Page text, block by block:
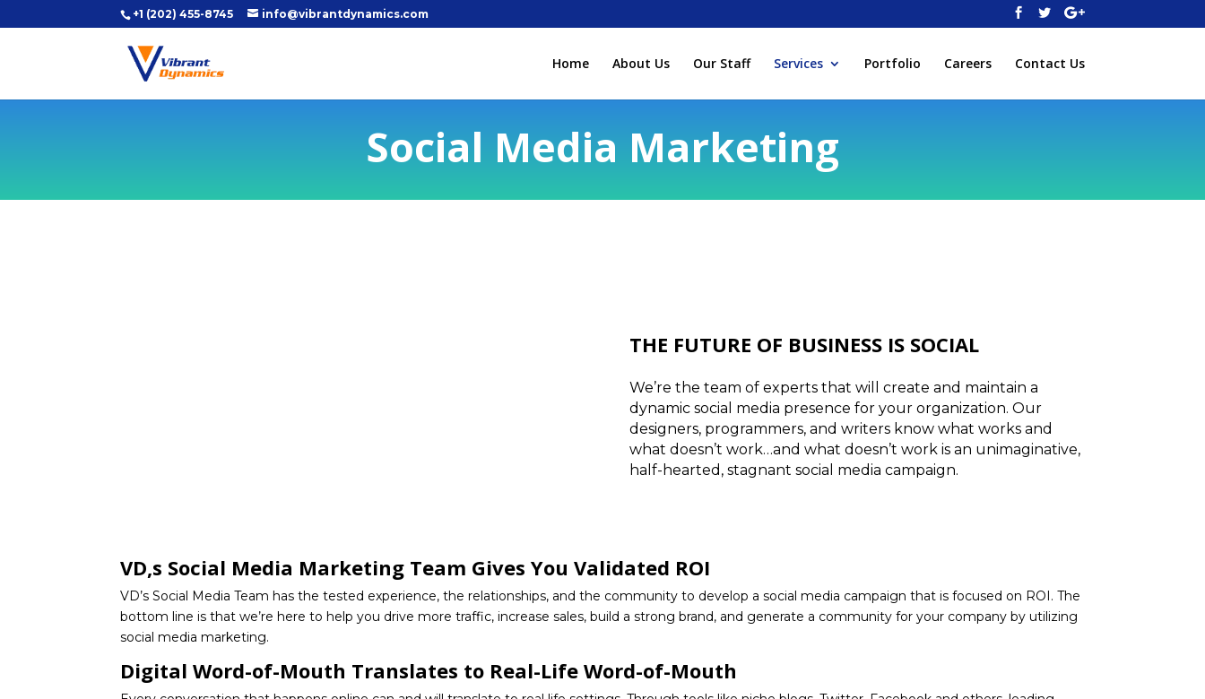
+1 (202) 455-8745 info@vibrantdynamics.com
Home About Us Our Staff Services Portfolio Careers Contact Us
Social Media Marketing
THE FUTURE OF BUSINESS IS SOCIAL
We’re the team of experts that will create and maintain a
dynamic social media presence for your organization. Our
designers, programmers, and writers know what works and
what doesn’t work…and what doesn’t work is an unimaginative,
half-hearted, stagnant social media campaign.
VD,s Social Media Marketing Team Gives You Validated ROI
VD’s Social Media Team has the tested experience, the relationships, and the community to develop a social media campaign that is focused on ROI. The
bottom line is that we’re here to help you drive more traffic, increase sales, build a strong brand, and generate a community for your company by utilizing
social media marketing.
Digital Word-of-Mouth Translates to Real-Life Word-of-Mouth